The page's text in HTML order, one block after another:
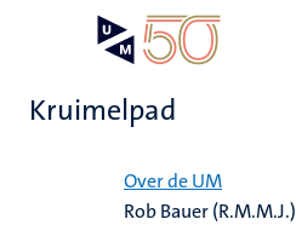
Kruimelpad
Over de UM
Rob Bauer (R.M.M.J.)